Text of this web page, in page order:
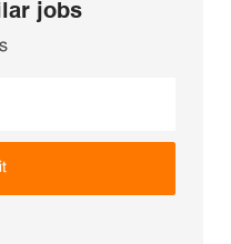
jobs